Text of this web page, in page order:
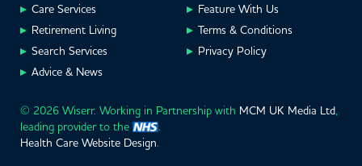
Care Services
Retirement Living
Search Services
Advice & News
Feature With Us
Terms & Conditions
Privacy Policy
© 2026 Wiserr. Working in Partnership with MCM UK Media Ltd,
leading provider to the
.
Health Care Website Design.